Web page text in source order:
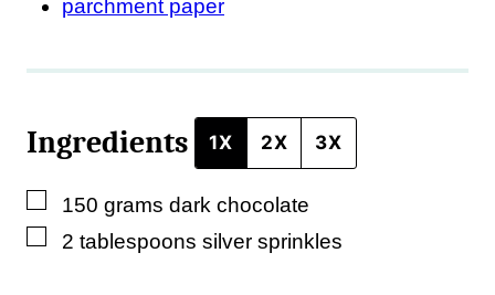
parchment paper
Ingredients 1X 2X 3X
▢
150 grams dark chocolate
▢
2 tablespoons silver sprinkles